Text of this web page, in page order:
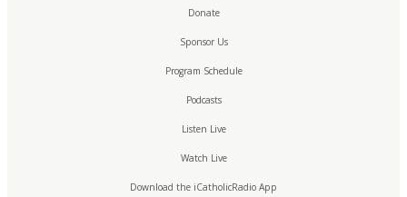
Donate
Sponsor Us
Program Schedule
Podcasts
Listen Live
Watch Live
Download the iCatholicRadio App